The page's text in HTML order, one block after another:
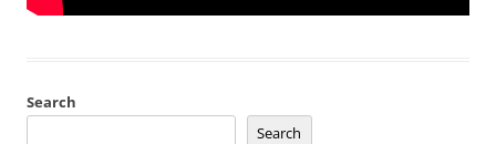
Search
Search